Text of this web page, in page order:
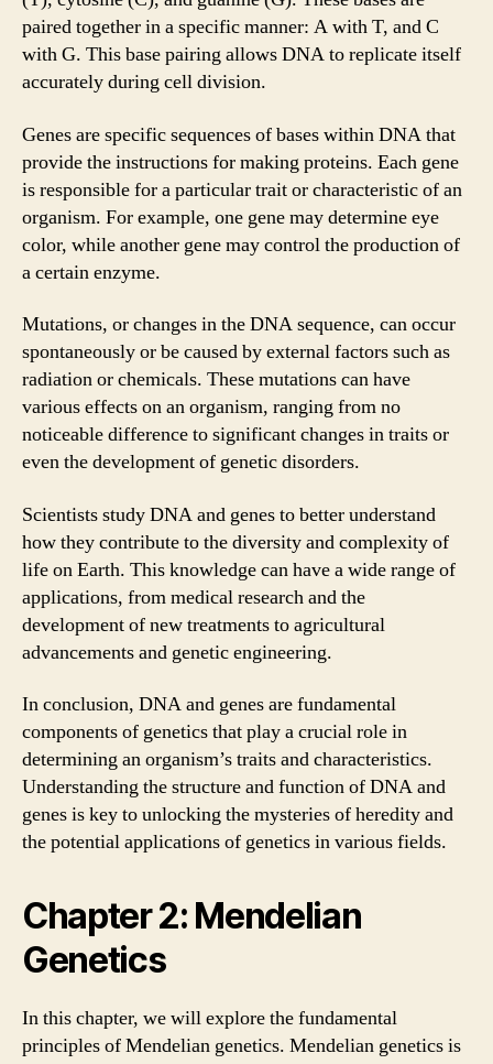
paired together in a specific manner: A with T, and C
with G. This base pairing allows DNA to replicate itself
accurately during cell division.
Genes are specific sequences of bases within DNA that
provide the instructions for making proteins. Each gene
is responsible for a particular trait or characteristic of an
organism. For example, one gene may determine eye
color, while another gene may control the production of
a certain enzyme.
Mutations, or changes in the DNA sequence, can occur
spontaneously or be caused by external factors such as
radiation or chemicals. These mutations can have
various effects on an organism, ranging from no
noticeable difference to significant changes in traits or
even the development of genetic disorders.
Scientists study DNA and genes to better understand
how they contribute to the diversity and complexity of
life on Earth. This knowledge can have a wide range of
applications, from medical research and the
development of new treatments to agricultural
advancements and genetic engineering.
In conclusion, DNA and genes are fundamental
components of genetics that play a crucial role in
determining an organism’s traits and characteristics.
Understanding the structure and function of DNA and
genes is key to unlocking the mysteries of heredity and
the potential applications of genetics in various fields.
Chapter 2: Mendelian
Genetics
In this chapter, we will explore the fundamental
principles of Mendelian genetics. Mendelian genetics is